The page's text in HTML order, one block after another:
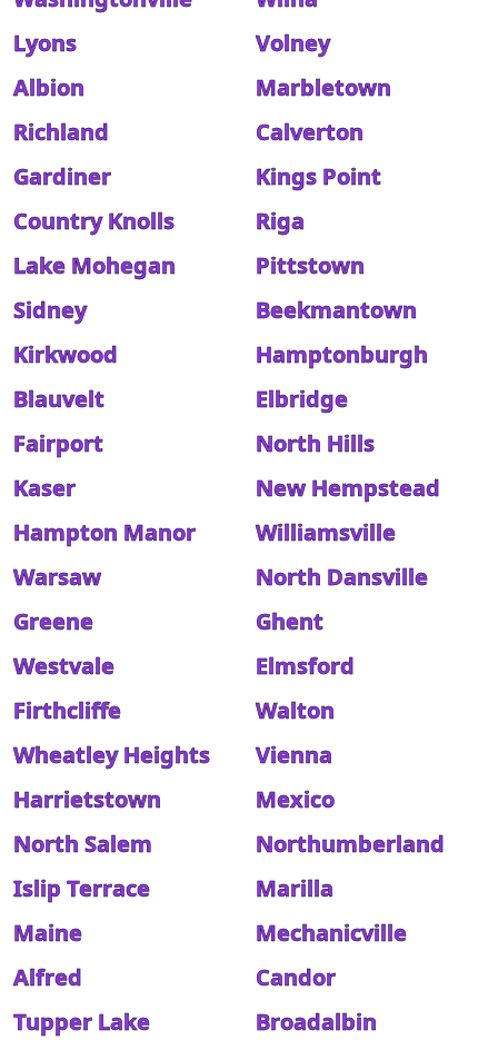
Lyons
Volney
Albion
Marbletown
Richland
Calverton
Gardiner
Kings Point
Country Knolls
Riga
Lake Mohegan
Pittstown
Sidney
Beekmantown
Kirkwood
Hamptonburgh
Blauvelt
Elbridge
Fairport
North Hills
Kaser
New Hempstead
Hampton Manor
Williamsville
Warsaw
North Dansville
Greene
Ghent
Westvale
Elmsford
Firthcliffe
Walton
Wheatley Heights
Vienna
Harrietstown
Mexico
North Salem
Northumberland
Islip Terrace
Marilla
Maine
Mechanicville
Alfred
Candor
Tupper Lake
Broadalbin